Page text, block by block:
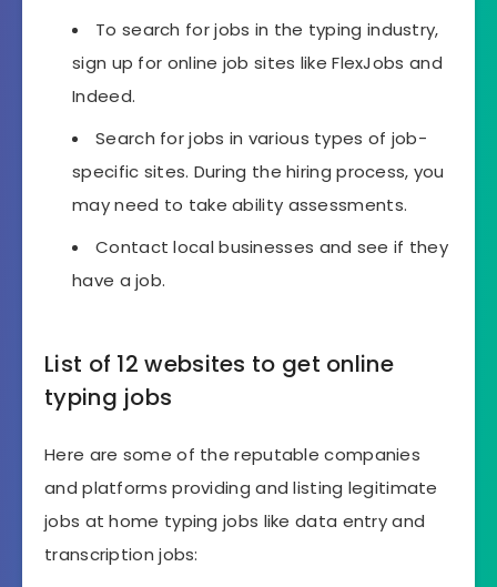
To search for jobs in the typing industry,
sign up for online job sites like FlexJobs and
Indeed.
Search for jobs in various types of job-
specific sites. During the hiring process, you
may need to take ability assessments.
Contact local businesses and see if they
have a job.
List of 12 websites to get online
typing jobs
Here are some of the reputable companies
and platforms providing and listing legitimate
jobs at home typing jobs like data entry and
transcription jobs: